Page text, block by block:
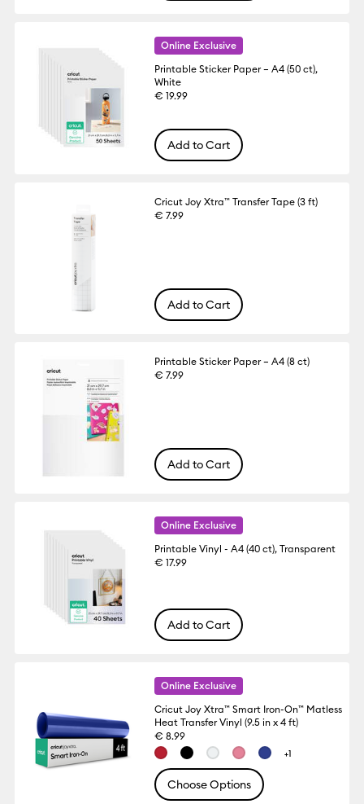
Online Exclusive
Printable Sticker Paper – A4 (50 ct),
White
€ 19.99
Add to Cart
Cricut Joy Xtra™ Transfer Tape (3 ft)
€ 7.99
Add to Cart
Printable Sticker Paper – A4 (8 ct)
€ 7.99
Add to Cart
Online Exclusive
Printable Vinyl - A4 (40 ct), Transparent
€ 17.99
Add to Cart
Online Exclusive
Cricut Joy Xtra™ Smart Iron-On™ Matless
Heat Transfer Vinyl (9.5 in x 4 ft)
€ 8.99
+1
Choose Options